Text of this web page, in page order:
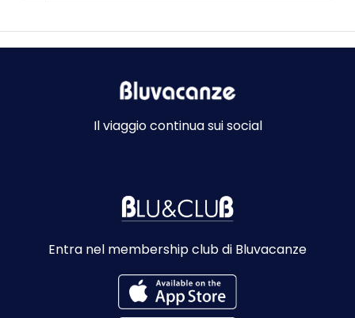
Il viaggio continua sui social
Entra nel membership club di Bluvacanze